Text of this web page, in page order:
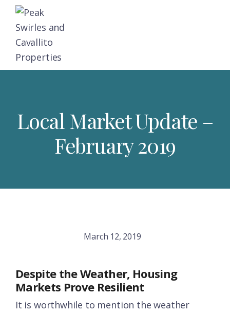
Skip
primary
navigation
Skip
main
content
Skip
footer
Peak,
Properties
Triangle
Estate
Local Market Update –
February 2019
March 12, 2019
Despite the Weather, Housing
Markets Prove Resilient
It is worthwhile to mention the weather